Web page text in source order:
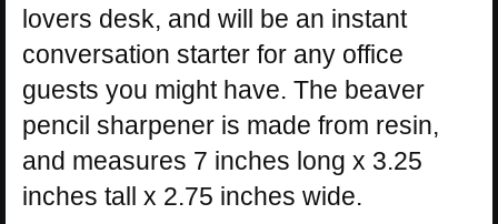
lovers desk, and will be an instant
conversation starter for any office
guests you might have. The beaver
pencil sharpener is made from resin,
and measures 7 inches long x 3.25
inches tall x 2.75 inches wide.